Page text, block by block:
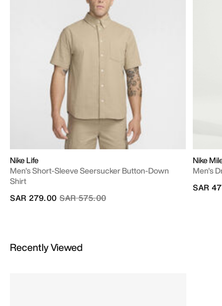
Nike Life
Men's Short-Sleeve Seersucker Button-Down
Shirt
Price reduced from
SAR 575.00to
SAR 279.00
Nike
Men's
SAR
Recently Viewed